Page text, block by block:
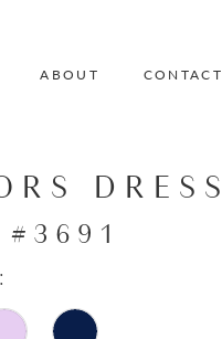
ABOUT CONTACT
DRESS